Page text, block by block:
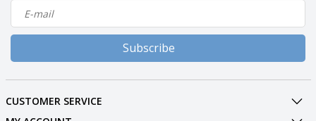
Subscribe
CUSTOMER SERVICE